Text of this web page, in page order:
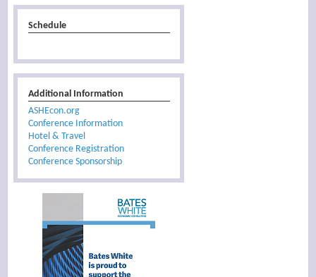
Schedule
Additional Information
ASHEcon.org
Conference Information
Hotel & Travel
Conference Registration
Conference Sponsorship